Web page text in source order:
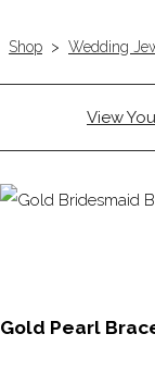
Shop > Wedding
View
Gold Pearl